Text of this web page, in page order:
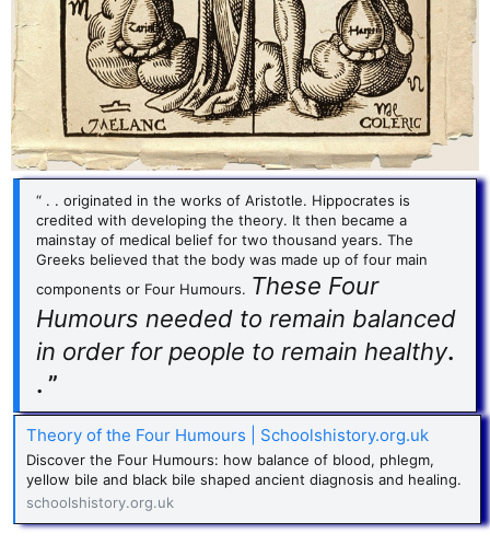
“ . . originated in the works of Aristotle. Hippocrates is
credited with developing the theory. It then became a
mainstay of medical belief for two thousand years. The
Greeks believed that the body was made up of four main
components or Four Humours. These Four
Humours needed to remain balanced
in order for people to remain healthy.
. ”
Theory of the Four Humours | Schoolshistory.org.uk
Discover the Four Humours: how balance of blood, phlegm,
yellow bile and black bile shaped ancient diagnosis and healing.
schoolshistory.org.uk